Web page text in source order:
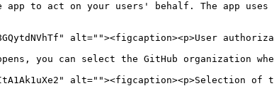
app to act on your users' behalf. The app
alt=""><figcaption><p>User
you can select the GitHub organization